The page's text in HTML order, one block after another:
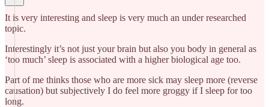
It is very interesting and sleep is very much an under researched
topic.
Interestingly it’s not just your brain but also you body in general as
‘too much’ sleep is associated with a higher biological age too.
Part of me thinks those who are more sick may sleep more (reverse
causation) but subjectively I do feel more groggy if I sleep for too
long.